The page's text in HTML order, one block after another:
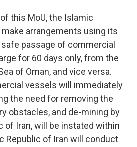
this MoU, the Islamic
arrangements using its
passage of commercial
for 60 days only, from the
of Oman, and vice versa.
vessels will immediately
the need for removing the
obstacles, and de-mining by
of Iran, will be instated within
Republic of Iran will conduct